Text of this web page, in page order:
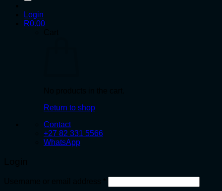
Login
R0.00
Return to shop
Contact
+27 82 331 5566
WhatsApp